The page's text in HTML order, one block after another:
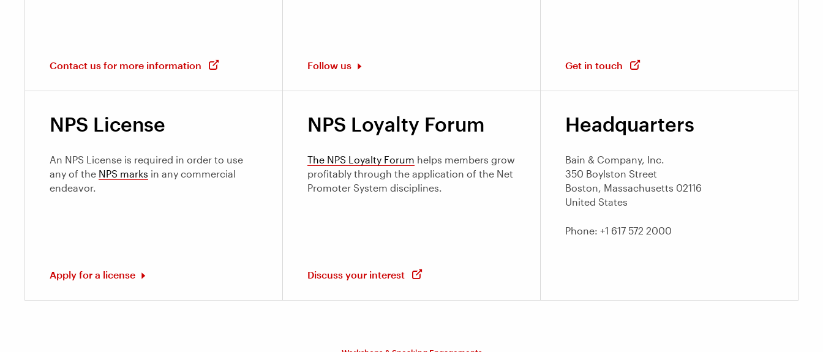
Contact us for more information Follow us Get in touch
NPS License
An NPS License is required in order to use
any of the NPS marks in any commercial
endeavor.
Apply for a license
NPS Loyalty Forum
The NPS Loyalty Forum helps members grow
profitably through the application of the Net
Promoter System disciplines.
Discuss your interest
Headquarters
Bain & Company, Inc.
350 Boylston Street
Boston, Massachusetts 02116
United States
Phone: +1 617 572 2000